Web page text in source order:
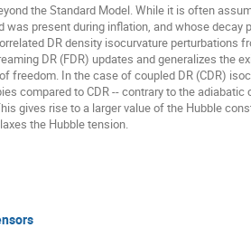
the Standard Model. While it is often
present during inflation, and whose decay
DR density isocurvature perturbations
DR (FDR) updates and generalizes the
In the case of coupled DR (CDR)
compared to CDR -- contrary to the adiabatic
gives rise to a larger value of the Hubble
the Hubble tension.